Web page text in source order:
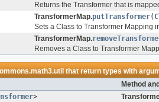
Returns the Transformer that is
TransformerMap.putTransformer(
Sets a Class to Transformer Mapping
TransformerMap.
Removes a Class to Transformer
that return types with
Method
>